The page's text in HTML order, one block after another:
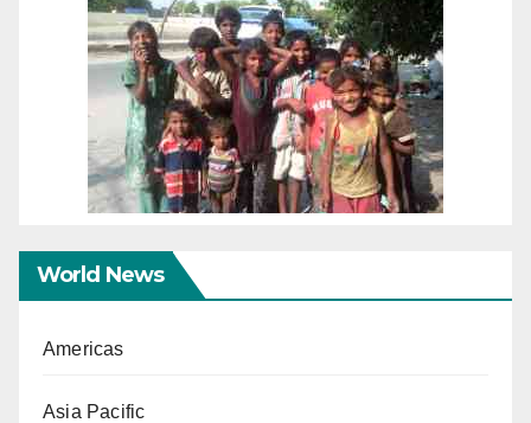
World News
Americas
Asia Pacific